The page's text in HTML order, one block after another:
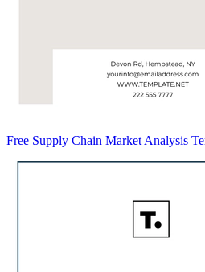
Free Supply Chain Market Analysis